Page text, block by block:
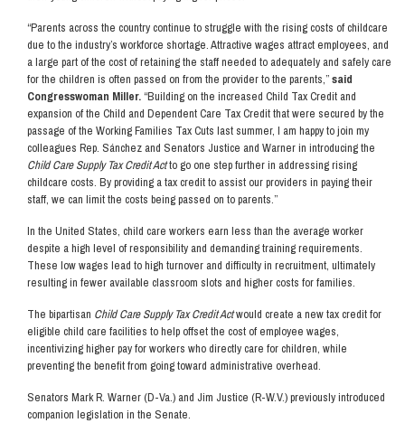
“Parents across the country continue to struggle with the rising costs of childcare
due to the industry’s workforce shortage. Attractive wages attract employees, and
a large part of the cost of retaining the staff needed to adequately and safely care
for the children is often passed on from the provider to the parents,”said
Congresswoman Miller.“Building on the increased Child Tax Credit and
expansion of the Child and Dependent Care Tax Credit that were secured by the
passage of the Working Families Tax Cuts last summer, I am happy to join my
colleagues Rep. Sánchez and Senators Justice and Warner in introducing the
Child Care Supply Tax Credit Actto go one step further in addressing rising
childcare costs. By providing a tax credit to assist our providers in paying their
staff, we can limit the costs being passed on to parents.”
In the United States, child care workers earn less than the average worker
despite a high level of responsibility and demanding training requirements.
These low wages lead to high turnover and difficulty in recruitment, ultimately
resulting in fewer available classroom slots and higher costs for families.
The bipartisan Child Care Supply Tax Credit Actwould create a new tax credit for
eligible child care facilities to help offset the cost of employee wages,
incentivizing higher pay for workers who directly care for children, while
preventing the benefit from going toward administrative overhead.
Senators Mark R. Warner (D-Va.) and Jim Justice (R-W.V.) previously introduced
companion legislation in the Senate.